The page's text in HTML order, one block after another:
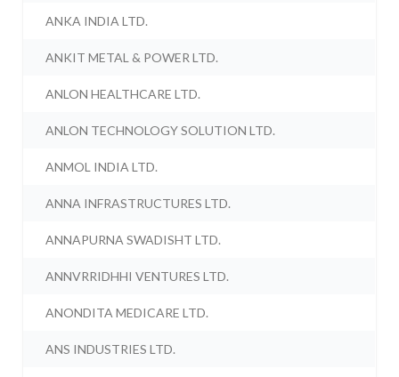
ANKA INDIA LTD.
ANKIT METAL & POWER LTD.
ANLON HEALTHCARE LTD.
ANLON TECHNOLOGY SOLUTION LTD.
ANMOL INDIA LTD.
ANNA INFRASTRUCTURES LTD.
ANNAPURNA SWADISHT LTD.
ANNVRRIDHHI VENTURES LTD.
ANONDITA MEDICARE LTD.
ANS INDUSTRIES LTD.